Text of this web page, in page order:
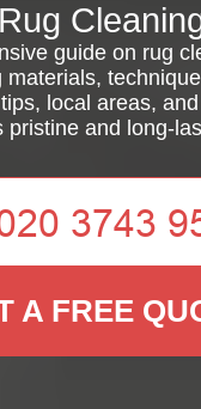
Rug
guide on rug
materials,
local areas,
pristine and long-
A FREE